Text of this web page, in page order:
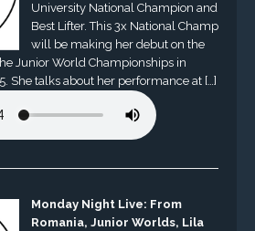
University National Champion and
Best Lifter. This 3x National Champ
will be making her debut on the
Junior World Championships in
She talks about her performance at […]
Monday Night Live: From
Romania, Junior Worlds, Lila